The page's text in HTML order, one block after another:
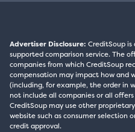
Advertiser Disclosure: CreditSoup
supported comparison service. The
companies from which CreditSoup
compensation may impact how and
(including, for example, the order in
not include all companies or all
CreditSoup may use other
website such as consumer selection
credit approval.